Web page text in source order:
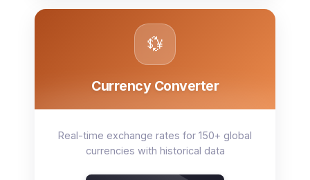
💱
Currency Converter
Real-time exchange rates for 150+ global
currencies with historical data